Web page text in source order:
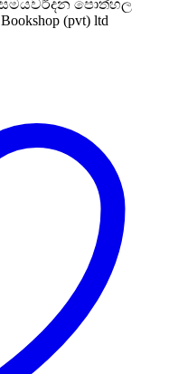
: සමයවර්දන පොත්හල
(pvt) ltd